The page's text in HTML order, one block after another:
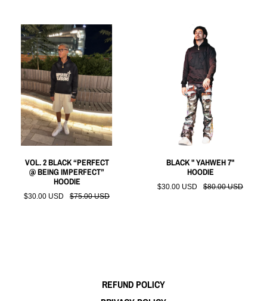
VOL. 2 BLACK “PERFECT
@ BEING IMPERFECT”
HOODIE
$30.00 USD $75.00 USD
BLACK " YAHWEH 7"
HOODIE
$30.00 USD $80.00 USD
REFUND POLICY